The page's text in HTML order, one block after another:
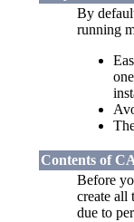
By
running
Contents of
Before
create all
due to